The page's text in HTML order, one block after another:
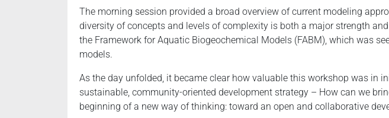
The morning session provided a broad overview of current modeling
diversity of concepts and levels of complexity is both a major strength
the Framework for Aquatic Biogeochemical Models (FABM), which was
models.
As the day unfolded, it became clear how valuable this workshop was in
sustainable, community-oriented development strategy – How can we
beginning of a new way of thinking: toward an open and collaborative